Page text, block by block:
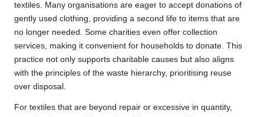
textiles. Many organisations are eager to accept donations of
gently used clothing, providing a second life to items that are
no longer needed. Some charities even offer collection
services, making it convenient for households to donate. This
practice not only supports charitable causes but also aligns
with the principles of the waste hierarchy, prioritising reuse
over disposal.
For textiles that are beyond repair or excessive in quantity,